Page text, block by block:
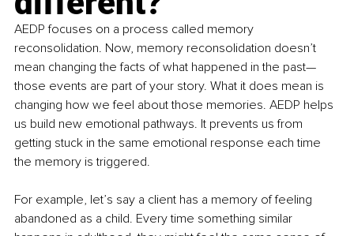
AEDP focuses on a process called memory
reconsolidation. Now, memory reconsolidation doesn’t
mean changing the facts of what happened in the past—
those events are part of your story. What it does mean is
changing how we feel about those memories. AEDP helps
us build new emotional pathways. It prevents us from
getting stuck in the same emotional response each time
the memory is triggered.
For example, let’s say a client has a memory of feeling
abandoned as a child. Every time something similar